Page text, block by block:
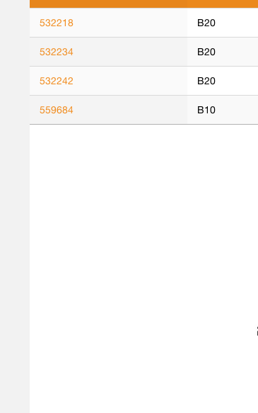
532218 B20
532234 B20
532242 B20
559684 B10